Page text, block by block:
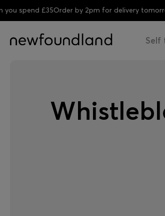
£35Order by 2pm for delivery tomorrow
Self